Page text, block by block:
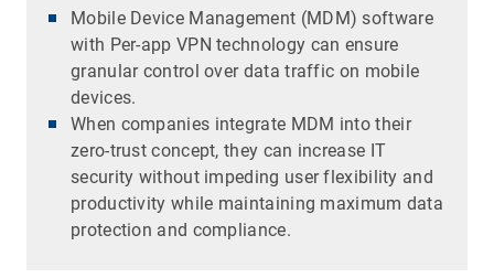
Mobile Device Management (MDM) software
with Per-app VPN technology can ensure
granular control over data traffic on mobile
devices.
When companies integrate MDM into their
zero-trust concept, they can increase IT
security without impeding user flexibility and
productivity while maintaining maximum data
protection and compliance.